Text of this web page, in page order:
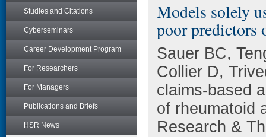
Studies and Citations
Cyberseminars
Career Development Program
For Researchers
For Managers
Publications and Briefs
HSR News
Models solely
poor predictors
Sauer BC,
Collier D,
claims-based
of rheumatoid
Research &